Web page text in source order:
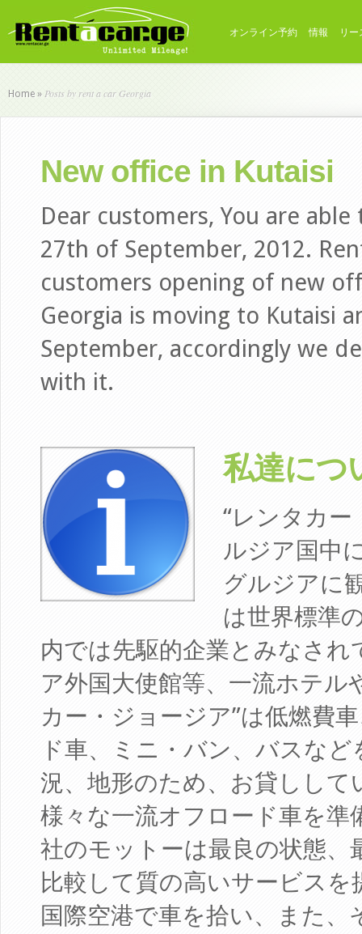
オンライン予約 情報 リー
Home » Posts by rent a car Georgia
New office in Kutaisi
Dear customers, You are
27th of September, 2012.
customers opening of new
Georgia is moving to Kutaisi
September, accordingly we
with it.
私達につ
“レンタカ
ルジア国中
グルジアに
は世界標準
内では先駆的企業とみなさ
ア外国大使館等、一流ホテル
カー・ジョージア”は低燃費
ド車、ミニ・バン、バスな
況、地形のため、お貸しし
様々な一流オフロード車を
社のモットーは最良の状態
比較して質の高いサービス
国際空港で車を拾い、また